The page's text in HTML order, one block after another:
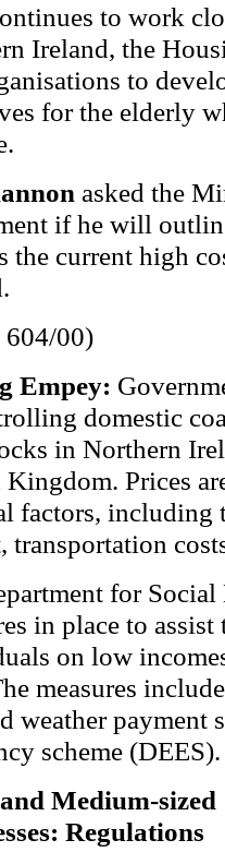
to work
Ireland, the
to
for the elderly
asked the
if he will
the current high
00)
Empey:
domestic
in Northern
Prices
factors, including
transportation
for
in place to
on low
measures
weather payment
scheme (DEES).
Medium-sized
Regulations